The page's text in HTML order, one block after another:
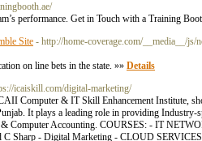
performance. Get in Touch with a Training
Site - http://home-coverage.com/__media__/
on line bets in the state. »» Details
icaiskill.com/digital-marketing/
Computer & IT Skill Enhancement Institute,
It plays a leading role in providing
& Computer Accounting. COURSES: - IT
- Digital Marketing - CLOUD